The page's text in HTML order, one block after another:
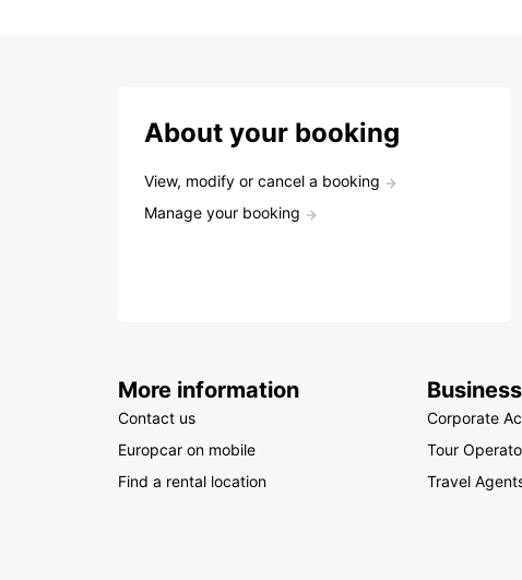
About your booking
View, modify or cancel a booking
Manage your booking
More information
Contact us
Europcar on mobile
Find a rental location
Corporate
Tour
Travel